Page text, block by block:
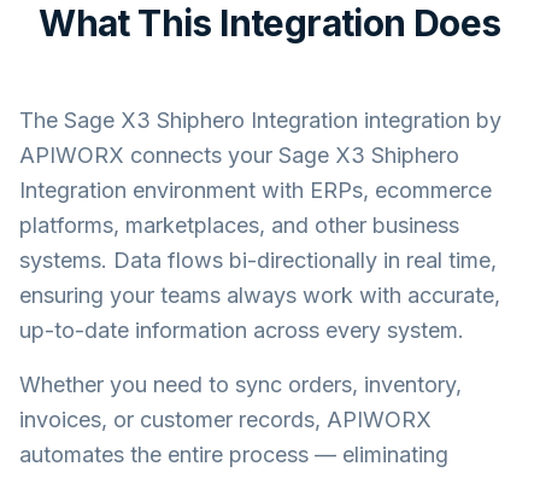
What This Integration Does
The Sage X3 Shiphero Integration integration by
APIWORX connects your Sage X3 Shiphero
Integration environment with ERPs, ecommerce
platforms, marketplaces, and other business
systems. Data flows bi-directionally in real time,
ensuring your teams always work with accurate,
up-to-date information across every system.
Whether you need to sync orders, inventory,
invoices, or customer records, APIWORX
automates the entire process — eliminating